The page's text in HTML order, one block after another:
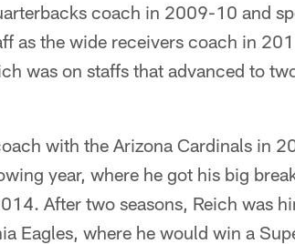
coach in 2009-10 and
as the wide receivers coach in
was on staffs that advanced to
with the Arizona Cardinals in
year, where he got his big
After two seasons, Reich was
Eagles, where he would win a